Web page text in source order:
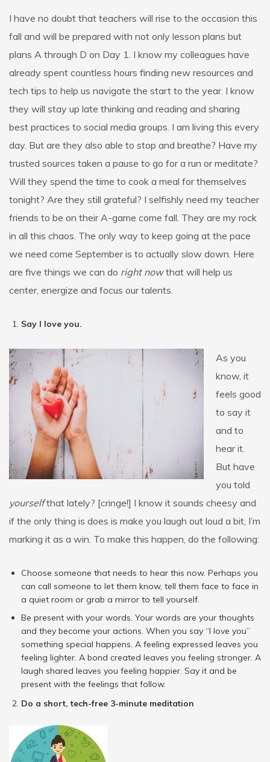
I have no doubt that teachers will rise to the occasion this
fall and will be prepared with not only lesson plans but
plans A through D on Day 1. I know my colleagues have
already spent countless hours finding new resources and
tech tips to help us navigate the start to the year. I know
they will stay up late thinking and reading and sharing
best practices to social media groups. I am living this every
day. But are they also able to stop and breathe? Have my
trusted sources taken a pause to go for a run or meditate?
Will they spend the time to cook a meal for themselves
tonight? Are they still grateful? I selfishly need my teacher
friends to be on their A-game come fall. They are my rock
in all this chaos. The only way to keep going at the pace
we need come September is to actually slow down. Here
are five things we can do right nowthat will help us
center, energize and focus our talents.
Say I love you.
As you
know, it
feels good
to say it
and to
hear it.
But have
you told
yourselfthat lately? [cringe!] I know it sounds cheesy and
if the only thing is does is make you laugh out loud a bit, I’m
marking it as a win. To make this happen, do the following:
Choose someone that needs to hear this now. Perhaps you
can call someone to let them know, tell them face to face in
a quiet room or grab a mirror to tell yourself.
Be present with your words. Your words are your thoughts
and they become your actions. When you say “I love you”
something special happens. A feeling expressed leaves you
feeling lighter. A bond created leaves you feeling stronger. A
laugh shared leaves you feeling happier. Say it and be
present with the feelings that follow.
Do a short, tech-free 3-minute meditation